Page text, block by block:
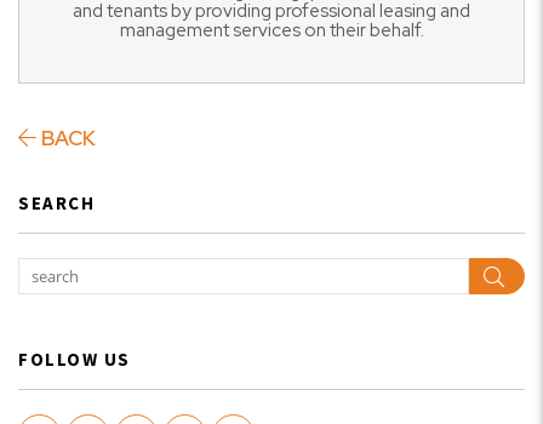
and tenants by providing professional leasing and
management services on their behalf.
BACK
SEARCH
FOLLOW US